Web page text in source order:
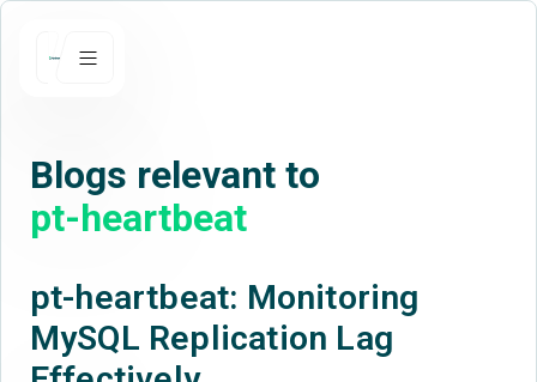
Blogs relevant to
pt-heartbeat
pt-heartbeat: Monitoring
MySQL Replication Lag